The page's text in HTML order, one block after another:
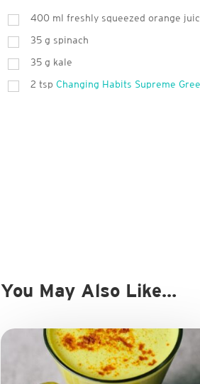
400 ml freshly squeezed orange
35 g spinach
35 g kale
2 tsp Changing Habits Supreme
You May Also Like…